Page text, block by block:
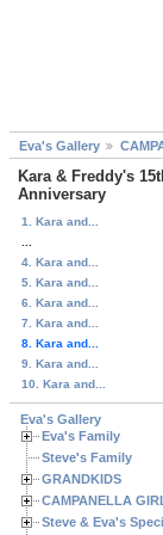
Eva's Gallery
Kara & Freddy's
Anniversary
1. Kara and...
4. Kara and...
5. Kara and...
6. Kara and...
7. Kara and...
8. Kara and...
9. Kara and...
10. Kara and...
Eva's Gallery
Eva's Family
Steve's Family
GRANDKIDS
CAMPANELLA
Steve & Eva's